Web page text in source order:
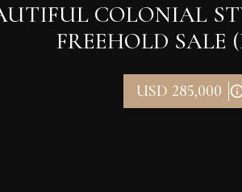
COLONIAL
FREEHOLD SALE
USD 285,000